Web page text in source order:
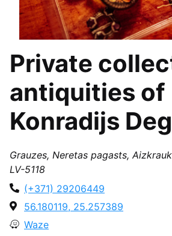
Private
antiquities of
Konradijs
Grauzes, Neretas pagasts,
LV-5118
(+371) 29206449
56.180119, 25.257389
Waze